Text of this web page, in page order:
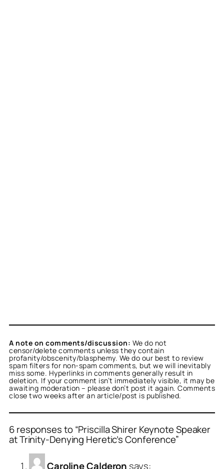
A note on comments/discussion: We do not
censor/delete comments unless they contain
profanity/obscenity/blasphemy. We do our best to review
spam filters for non-spam comments, but we will inevitably
miss some. Hyperlinks in comments generally result in
deletion. If your comment isn’t immediately visible, it may be
awaiting moderation – please don’t post it again. Comments
close two weeks after an article/post is published.
6 responses to “Priscilla Shirer Keynote Speaker
at Trinity-Denying Heretic’s Conference”
Caroline Calderon says: